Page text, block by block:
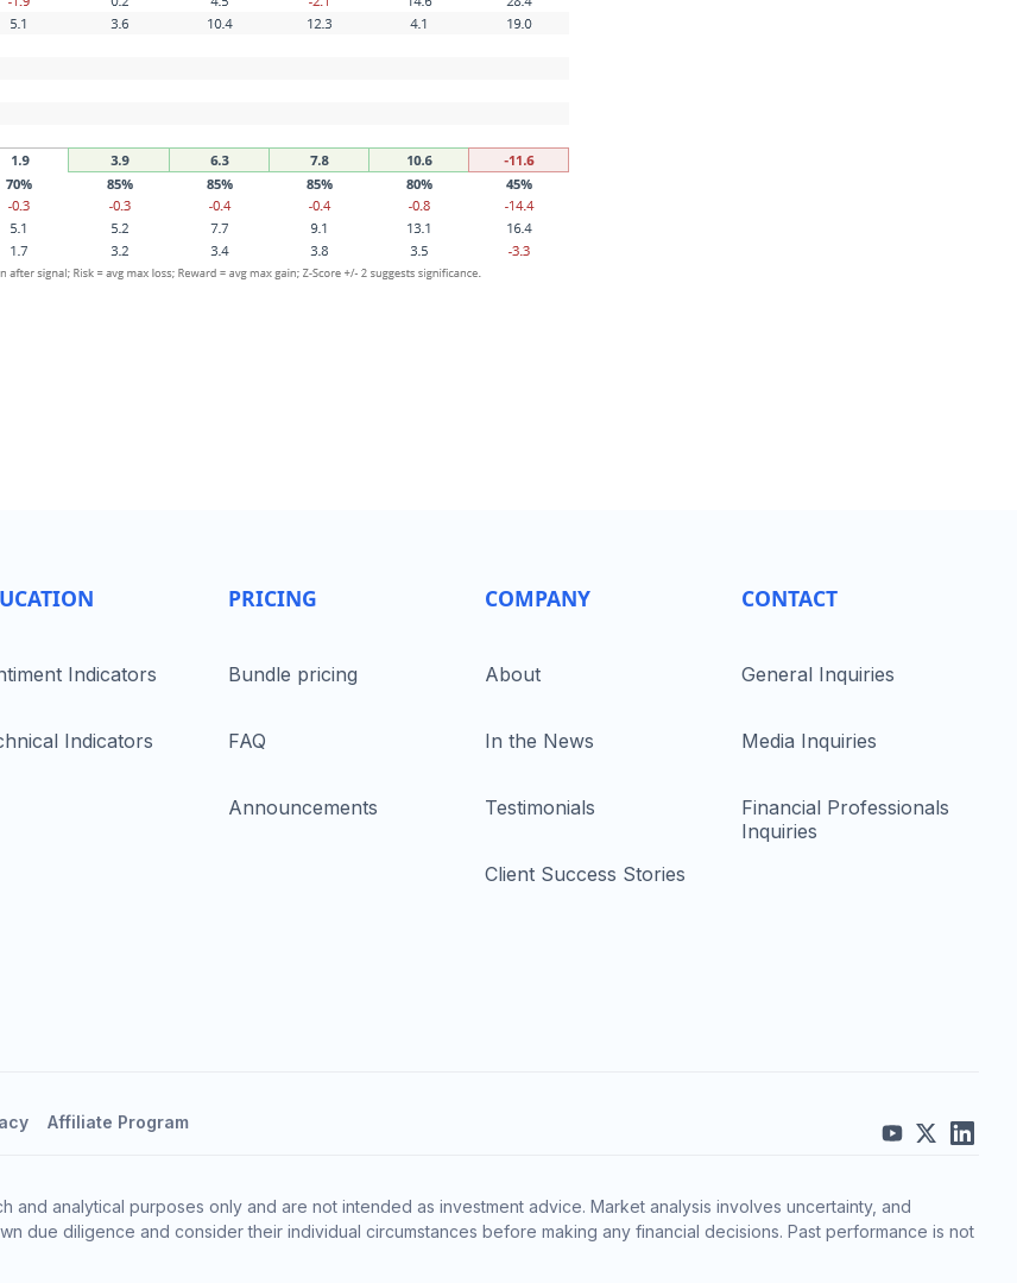
Indicators
Indicators
PRICING
Bundle pricing
FAQ
Announcements
COMPANY
About
In the News
Testimonials
Client Success Stories
CONTACT
General Inquiries
Media Inquiries
Financial Professionals
Inquiries
Affiliate Program
analytical purposes only and are not intended as investment advice. Market analysis involves uncertainty, and
due diligence and consider their individual circumstances before making any financial decisions. Past performance is not